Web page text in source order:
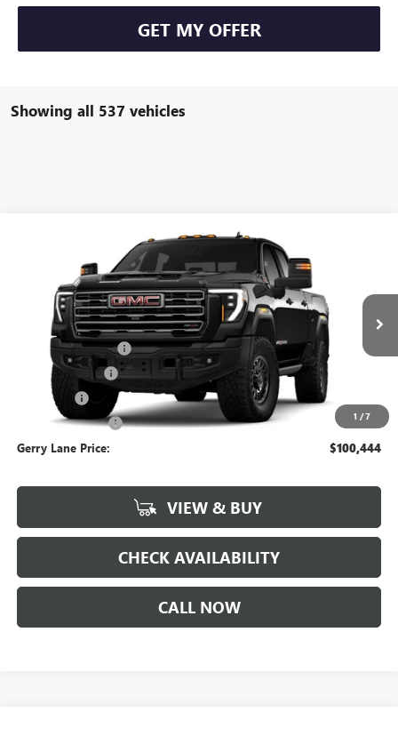
GET MY OFFER
Showing all 537 vehicles
1 /7
GMC SIERRA 2500 HD
1GT4UZEY2SF318484Stock:2339Model:TK20743
In Stock 7k mi
$100,444
GERRY LANE PRICE
Less
$105,270
Documentation Fee +$425
Convenience Fee
Notary Fee
Plate Cancellation +$5
Gerry Lane Price: $100,444
VIEW & BUY
CHECK AVAILABILITY
CALL NOW